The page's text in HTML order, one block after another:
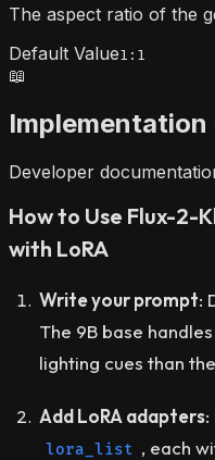
The aspect ratio of the
Default Value1:1
📖
Implementation
Developer
How to Use Flux-2-
with LoRA
Write your prompt:
The 9B base
lighting cues than
Add LoRA adapters
lora_list , each